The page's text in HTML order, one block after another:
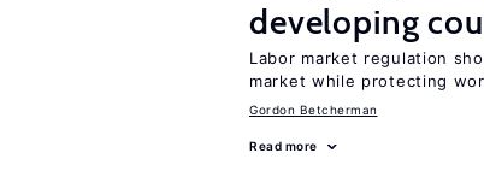
developing
Labor market regulation
market while protecting
Gordon Betcherman
Read more